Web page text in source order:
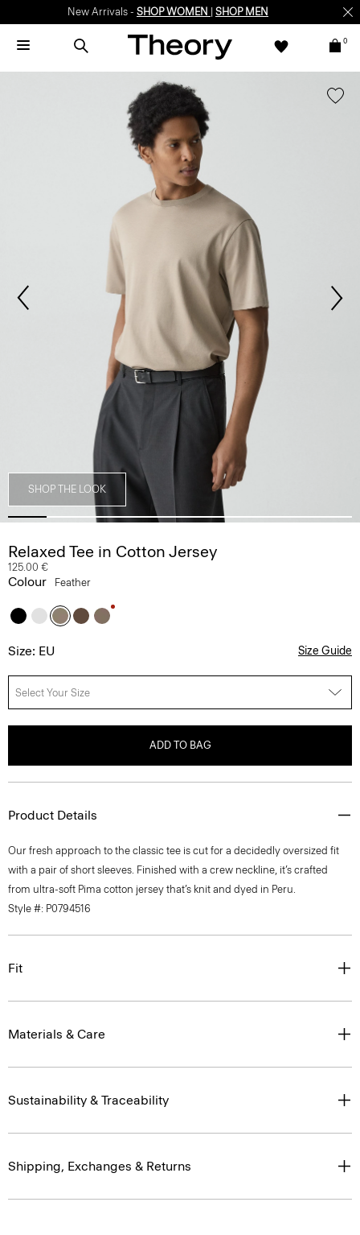
New Arrivals - SHOP WOMEN SHOP MEN
0
SHOP THE LOOK
Relaxed Tee in Cotton Jersey
125.00 €
Colour Feather
Size: EU Size Guide
Select Your Size
ADD TO BAG
Product Details
Our fresh approach to the classic tee is cut for a decidedly oversized fit
with a pair of short sleeves. Finished with a crew neckline, it’s crafted
from ultra-soft Pima cotton jersey that’s knit and dyed in Peru.
Style #: P0794516
Fit
Materials & Care
Sustainability & Traceability
Shipping, Exchanges & Returns